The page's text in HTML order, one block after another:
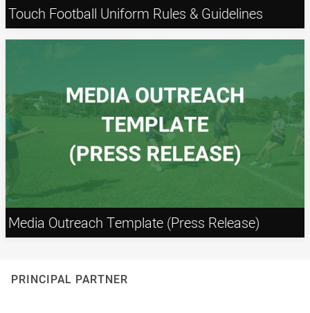
Touch Football Uniform Rules & Guidelines
Media Outreach Template (Press Release)
PRINCIPAL PARTNER